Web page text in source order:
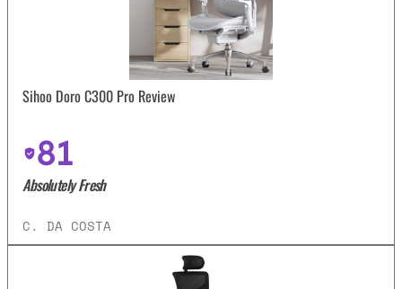
Sihoo Doro C300 Pro Review
81
Absolutely Fresh
C. DA COSTA